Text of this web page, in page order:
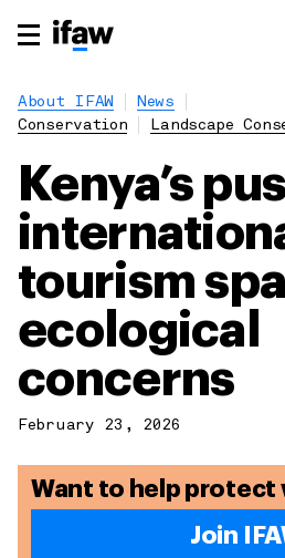
About IFAW
News
Conservation
Landscape
Kenya’s
tourism
ecological
concerns
February 23, 2026
Want to help protect
Join